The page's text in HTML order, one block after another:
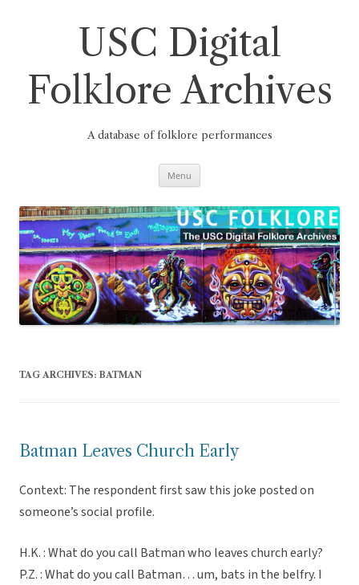
USC Digital
Folklore Archives
A database of folklore performances
Menu
TAG ARCHIVES: BATMAN
Batman Leaves Church Early
Context: The respondent first saw this joke posted on
someone’s social profile.
H.K. : What do you call Batman who leaves church early?
P.Z. : What do you call Batman… um, bats in the belfry. I